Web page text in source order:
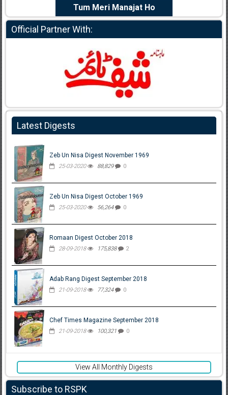
Tum Meri Manajat Ho
Official Partner With:
Latest Digests
Zeb Un Nisa Digest November 1969
25-03-2020 88,829 0
Zeb Un Nisa Digest October 1969
25-03-2020 56,264 0
Romaan Digest October 2018
28-09-2018 175,838 2
Adab Rang Digest September 2018
21-09-2018 77,324 0
Chef Times Magazine September 2018
21-09-2018 100,321 0
View All Monthly Digests
Subscribe to RSPK